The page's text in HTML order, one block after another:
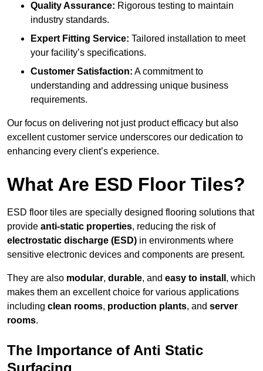
Quality Assurance: Rigorous testing to maintain
industry standards.
Expert Fitting Service: Tailored installation to meet
your facility’s specifications.
Customer Satisfaction: A commitment to
understanding and addressing unique business
requirements.
Our focus on delivering not just product efficacy but also
excellent customer service underscores our dedication to
enhancing every client’s experience.
What Are ESD Floor Tiles?
ESD floor tiles are specially designed flooring solutions that
provide anti-static properties, reducing the risk of
electrostatic discharge (ESD) in environments where
sensitive electronic devices and components are present.
They are also modular, durable, and easy to install , which
makes them an excellent choice for various applications
including clean rooms, production plants, and server
rooms.
The Importance of Anti Static